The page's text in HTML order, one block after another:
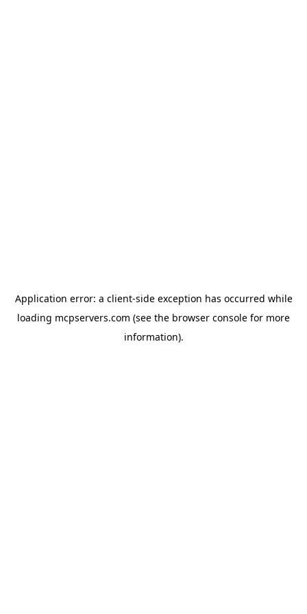
Application error: a client-side exception has occurred while
loading mcpservers.com (see the browser console for more
information).